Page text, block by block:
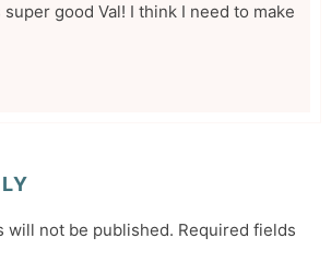
good Val! I think I need to make
will not be published. Required fields